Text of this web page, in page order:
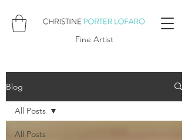
Fine Artist
Blog
All Posts
All Posts